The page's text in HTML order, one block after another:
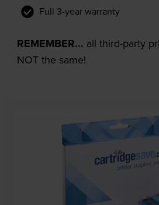
Full 3-year warranty
REMEMBER... all third-party
NOT the same!